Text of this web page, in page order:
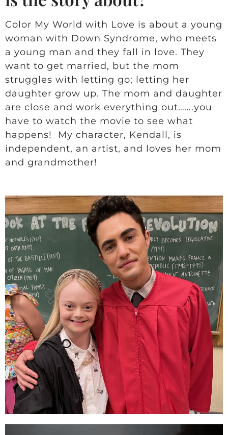
Color My World with Love is about a young
woman with Down Syndrome, who meets
a young man and they fall in love. They
want to get married, but the mom
struggles with letting go; letting her
daughter grow up. The mom and daughter
are close and work everything out…….you
have to watch the movie to see what
happens! My character, Kendall, is
independent, an artist, and loves her mom
and grandmother!